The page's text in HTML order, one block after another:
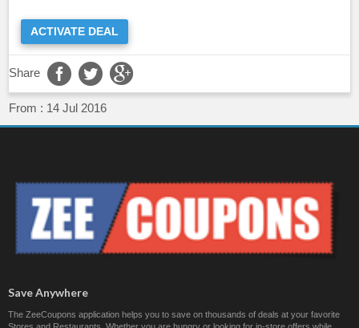
ACTIVATE DEAL
Share
From : 14 Jul 2016
Save Anywhere
The ZeeCoupons application helps you to save on thousands of deals at your favorite